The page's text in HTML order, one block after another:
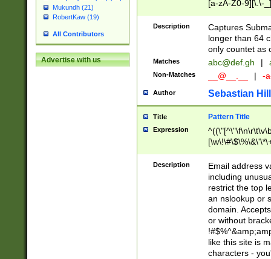
Mukundh (21)
RobertKaw (19)
All Contributors
Advertise with us
[a-zA-Z0-9][\.\-
Description
Captures
longer than 64
only countet as
Matches abc@def.gh |
Non-Matches __@__.__ | -
Author Sebastian
Title Pattern Title
Expression
9])|([0-1]?[0-
[0-9]))\.((25[0-
5])|(2[0-4][0-
9])|([0-1]?[0-
[0-9]))\.((25[0-
5])|(2[0-4][0-
Za-z\-]+))$
Description
Email address
including
restrict the top
an nslookup or
domain.
or without
like this site is
characters -